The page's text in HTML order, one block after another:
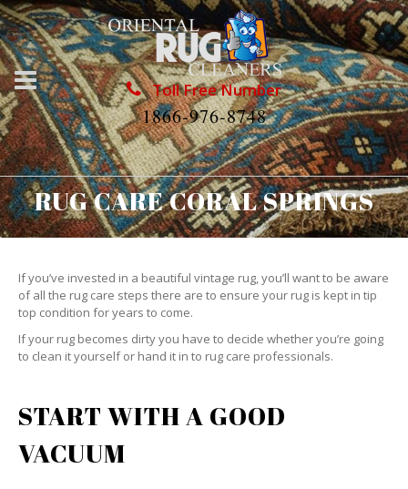
Toll Free Number
1866-976-8748
RUG CARE CORAL SPRINGS
If you’ve invested in a beautiful vintage rug, you’ll want to be aware
of all the rug care steps there are to ensure your rug is kept in tip
top condition for years to come.
If your rug becomes dirty you have to decide whether you’re going
to clean it yourself or hand it in to rug care professionals.
START WITH A GOOD
VACUUM